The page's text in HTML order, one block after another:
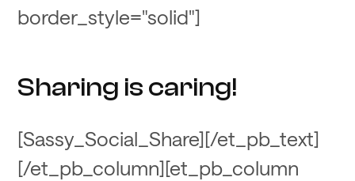
border_style="solid"]
Sharing is caring!
[Sassy_Social_Share][/et_pb_text]
[/et_pb_column][et_pb_column